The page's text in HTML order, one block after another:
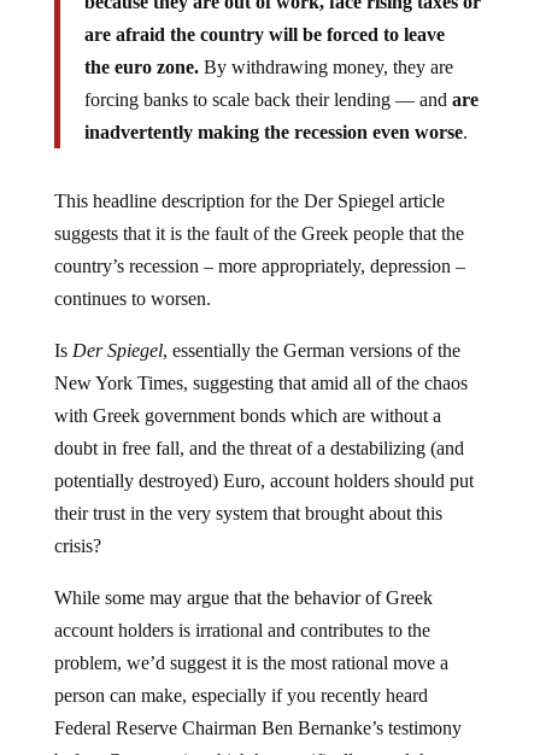
are afraid the country will be forced to leave
the euro zone. By withdrawing money, they are
forcing banks to scale back their lending — andare
inadvertently making the recession even worse.
suggests that it is the fault of the Greek people that the
country’s recession – more appropriately, depression –
continues to worsen.
New York Times, suggesting that amid all of the chaos
with Greek government bonds which are without a
doubt in free fall, and the threat of a destabilizing (and
potentially destroyed) Euro, account holders should put
their trust in the very system that brought about this
crisis?
account holders is irrational and contributes to the
problem, we’d suggest it is the most rational move a
person can make, especially if you recently heard
Federal Reserve Chairman Ben Bernanke’s testimony
before Congress in which he specifically noted the